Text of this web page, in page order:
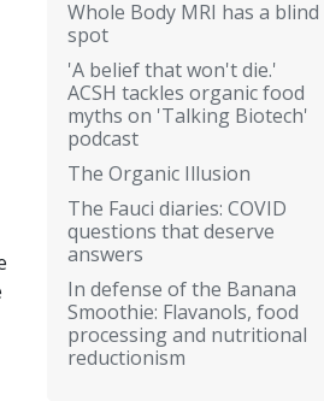
Whole Body MRI has a blind
spot
'A belief that won't die.'
ACSH tackles organic food
myths on 'Talking Biotech'
podcast
The Organic Illusion
The Fauci diaries: COVID
questions that deserve
answers
In defense of the Banana
Smoothie: Flavanols, food
processing and nutritional
reductionism